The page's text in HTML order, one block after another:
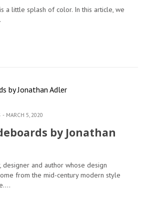
a little splash of color. In this article, we
MARCH 5, 2020
by Jonathan
designer and author whose design
from the mid-century modern style